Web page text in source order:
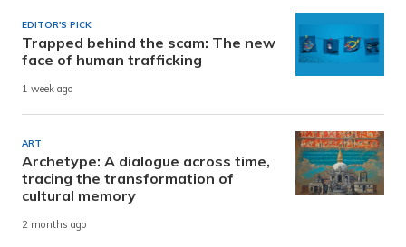
EDITOR'S PICK
Trapped behind the scam: The new
face of human trafficking
1 week ago
ART
Archetype: A dialogue across time,
tracing the transformation of
cultural memory
2 months ago